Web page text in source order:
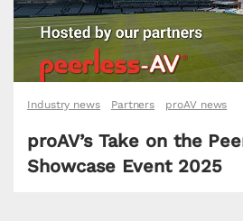
Industry news Partners proAV news
proAV’s Take on the
Showcase Event 2025